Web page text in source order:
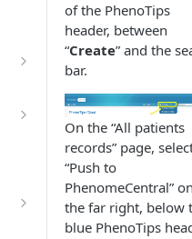
of the PhenoTips
header, between
“Create” and the
bar.
On the “All patients
records” page,
“Push to
PhenomeCentral”
the far right, below
blue PhenoTips